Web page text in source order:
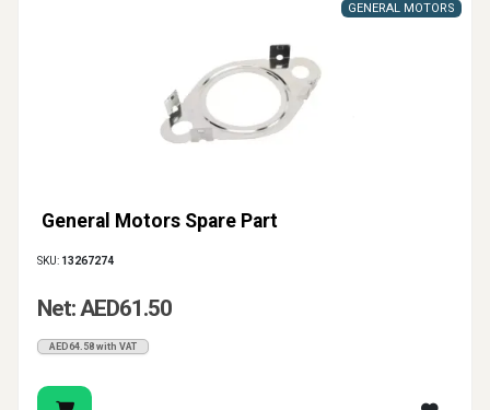
General Motors Spare Part
GENERAL MOTORS
SKU: 13267274
Net: AED61.50
AED64.58 with VAT